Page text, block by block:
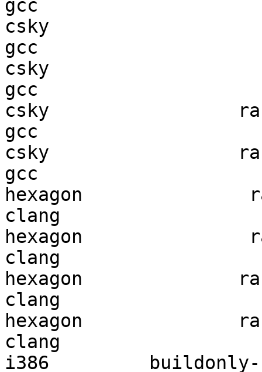
gcc
csky
gcc
csky
gcc
csky
gcc
csky
gcc
hexagon
clang
hexagon
clang
hexagon
clang
hexagon
clang
i386         buildonly-